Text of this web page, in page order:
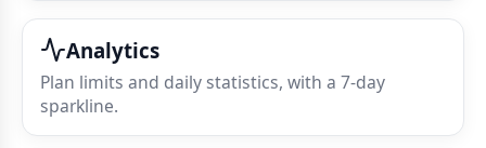
Analytics
Plan limits and daily statistics, with a 7‑day
sparkline.